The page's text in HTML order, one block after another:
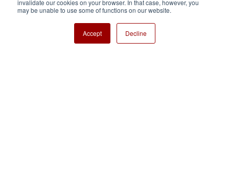
invalidate our cookies on your browser. In that case, however, you
may be unable to use some of functions on our website.
Accept Decline
Nisshinbo Holdings Inc.
Copyright ⓒ Nisshinbo Micro Devices Inc. All Rights Reserved.